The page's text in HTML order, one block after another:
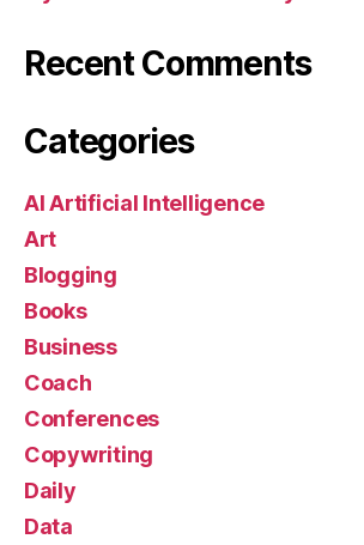
Recent Comments
Categories
AI Artificial Intelligence
Art
Blogging
Books
Business
Coach
Conferences
Copywriting
Daily
Data